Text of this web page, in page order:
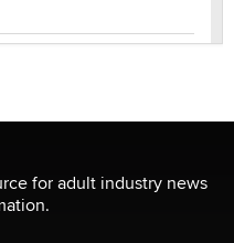
& looking for feedback
for adult industry news